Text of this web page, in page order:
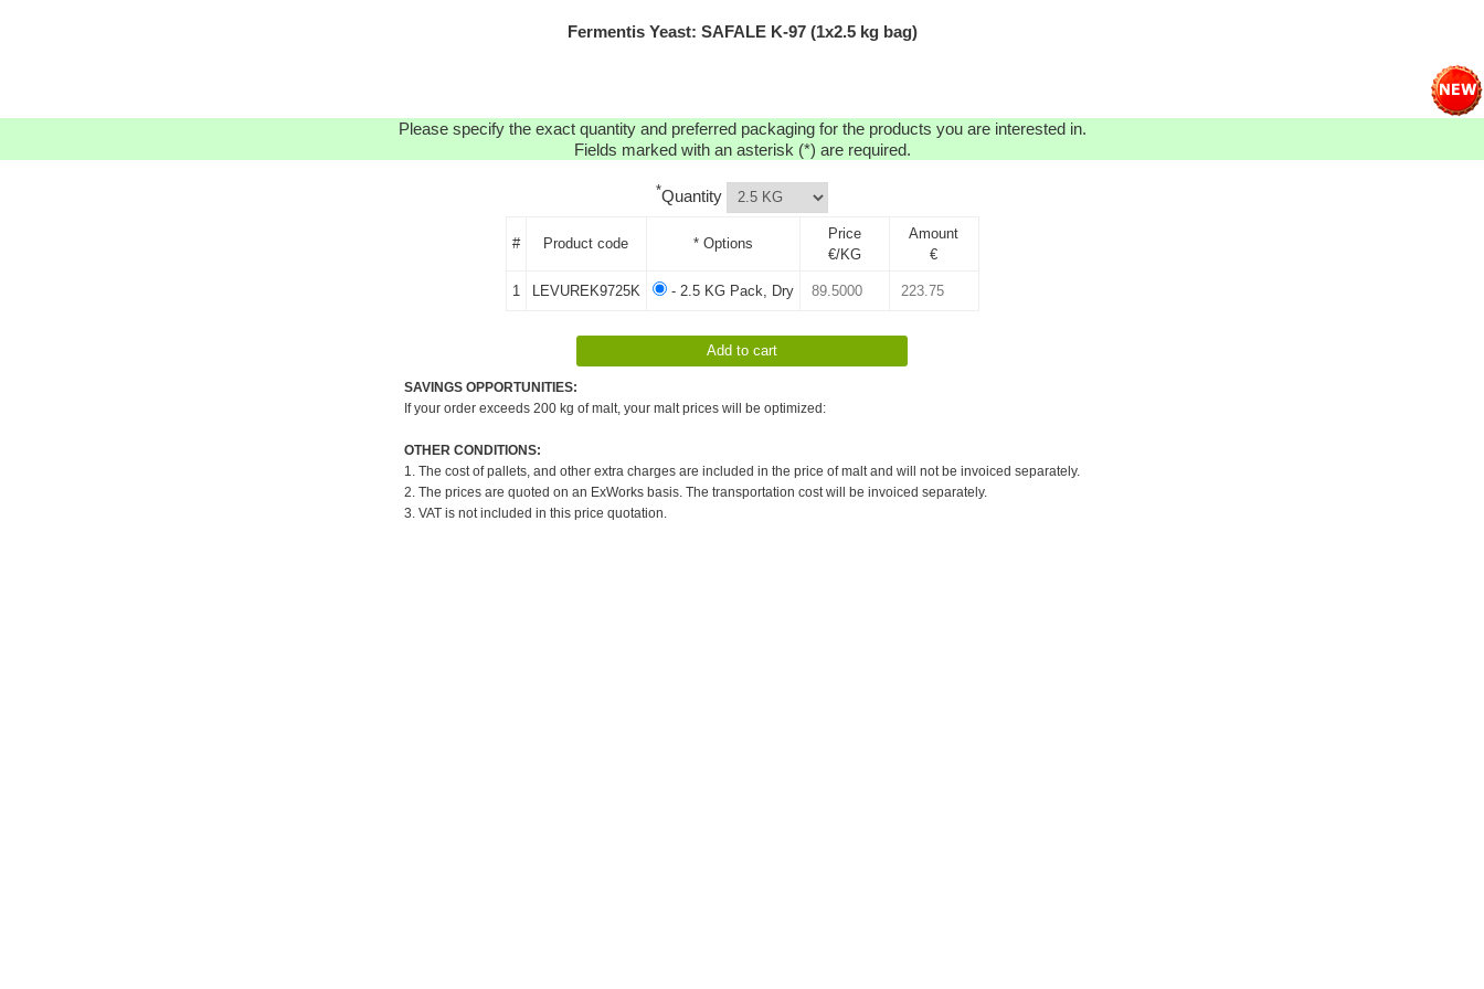
Fermentis Yeast: SAFALE K-97 (1x2.5 kg bag)
Please specify the exact quantity and preferred packaging for the products you are interested in.
Fields marked with an asterisk (*) are required.
*Quantity
# Product code * Options
Price
€/KG
Amount
€
1 LEVUREK9725K - 2.5 KG Pack, Dry
SAVINGS OPPORTUNITIES:
If your order exceeds 200 kg of malt, your malt prices will be optimized:
OTHER CONDITIONS:
1. The cost of pallets, and other extra charges are included in the price of malt and will not be invoiced separately.
2. The prices are quoted on an ExWorks basis. The transportation cost will be invoiced separately.
3. VAT is not included in this price quotation.